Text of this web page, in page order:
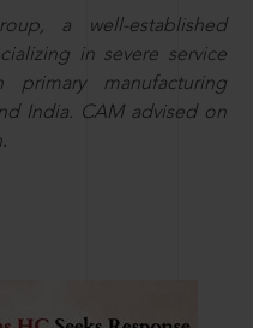
a well-established
in severe service
manufacturing
India. CAM advised on